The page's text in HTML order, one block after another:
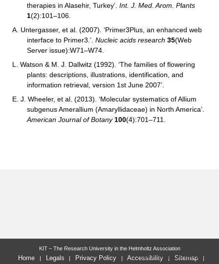
therapies in Alasehir, Turkey’. Int. J. Med. Arom. Plants
1(2):101–106.
A. Untergasser, et al. (2007). ‘Primer3Plus, an enhanced web
interface to Primer3.’. Nucleic acids research 35(Web
Server issue):W71–W74.
L. Watson & M. J. Dallwitz (1992). ‘The families of flowering
plants: descriptions, illustrations, identification, and
information retrieval, version 1st June 2007’.
E. J. Wheeler, et al. (2013). ‘Molecular systematics of Allium
subgenus Amerallium (Amaryllidaceae) in North America’.
American Journal of Botany 100(4):701–711.
last change: 2014-11-20
KIT – The Research University in the Helmholtz Association
Home Legals Privacy Policy Accessibility Sitemap